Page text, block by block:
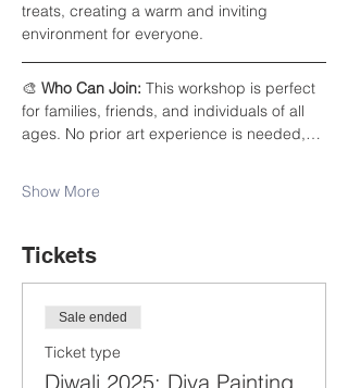
treats, creating a warm and inviting
environment for everyone.
🎨 Who Can Join: This workshop is perfect
for families, friends, and individuals of all
ages. No prior art experience is needed,…
Show More
Tickets
Sale ended
Ticket type
Diwali 2025: Diya Painting